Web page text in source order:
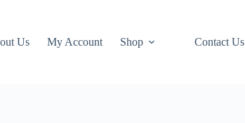
Us My Account Shop Contact Us